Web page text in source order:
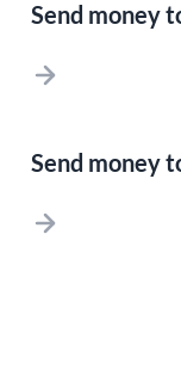
Send money
Send money